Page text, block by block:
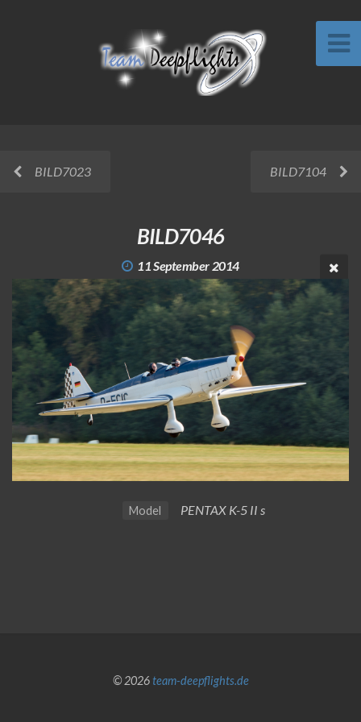
BILD7023 BILD7104
BILD7046
11 September 2014
Model PENTAX K-5 II s
© 2026team-deepflights.de